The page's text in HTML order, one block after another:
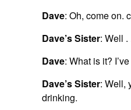
Dave: Oh, come on.
Dave’s Sister: Well .
Dave: What is it?
Dave’s Sister: Well,
drinking.